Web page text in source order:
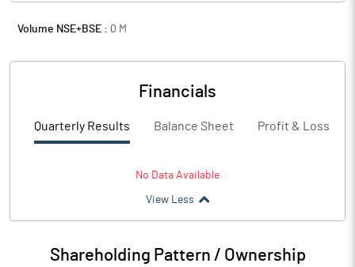
Volume NSE+BSE : 0 M
Financials
Quarterly Results Balance Sheet Profit & Loss
No Data Available
View Less
Shareholding Pattern / Ownership